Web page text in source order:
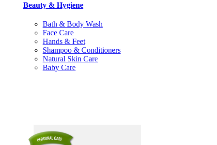
Beauty & Hygiene
Bath & Body Wash
Face Care
Hands & Feet
Shampoo & Conditioners
Natural Skin Care
Baby Care